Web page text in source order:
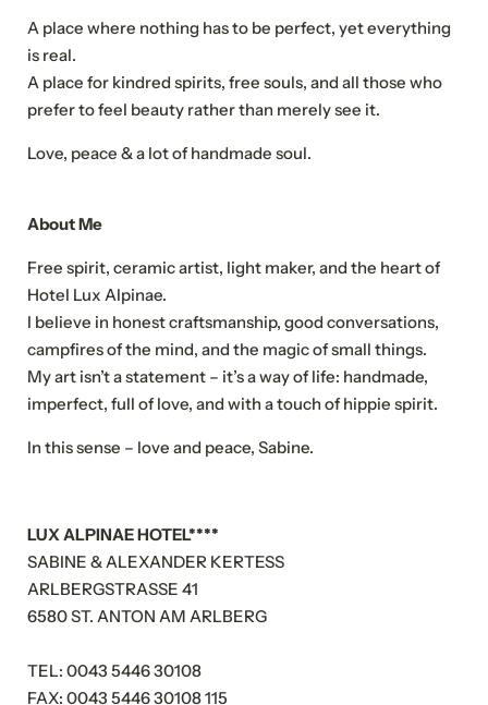
A place where nothing has to be perfect, yet everything
is real.
A place for kindred spirits, free souls, and all those who
prefer to feel beauty rather than merely see it.
Love, peace & a lot of handmade soul.
About Me
Free spirit, ceramic artist, light maker, and the heart of
Hotel Lux Alpinae.
I believe in honest craftsmanship, good conversations,
campfires of the mind, and the magic of small things.
My art isn’t a statement – it’s a way of life: handmade,
imperfect, full of love, and with a touch of hippie spirit.
In this sense – love and peace, Sabine.
LUX ALPINAE HOTEL****
SABINE & ALEXANDER KERTESS
ARLBERGSTRASSE 41
6580 ST. ANTON AM ARLBERG
TEL: 0043 5446 30108
FAX: 0043 5446 30108 115
Family
Name Surname*
Consent to marketing activities*
*Required fields